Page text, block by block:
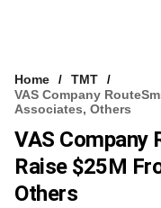
VCC INTELLIGENCE
FREE NEWSLETTER
Home
TMT
VAS Company
Associates, Others
VAS Company
Raise $25M
Others